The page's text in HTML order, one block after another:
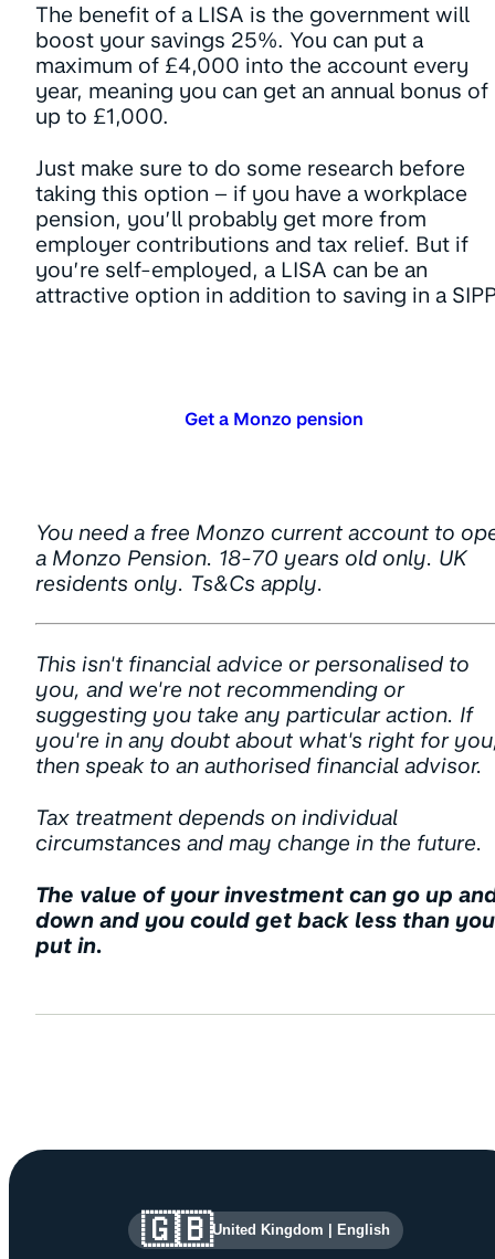
The benefit of a LISA is the government will
boost your savings 25%. You can put a
maximum of £4,000 into the account every
year, meaning you can get an annual bonus of
up to £1,000.
Just make sure to do some research before
taking this option – if you have a workplace
pension, you’ll probably get more from
employer contributions and tax relief. But if
you’re self-employed, a LISA can be an
attractive option in addition to saving in a
Get a Monzo pension
You need a free Monzo current account to
a Monzo Pension. 18-70 years old only. UK
residents only. Ts&Cs apply.
This isn't financial advice or personalised to
you, and we're not recommending or
suggesting you take any particular action. If
you're in any doubt about what's right for
then speak to an authorised financial advisor.
Tax treatment depends on individual
circumstances and may change in the future.
The value of your investment can go up
down and you could get back less than you
put in.
Site information and links
🇬🇧United Kingdom English